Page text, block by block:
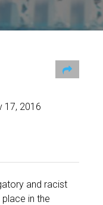
17, 2016
and racist
in the